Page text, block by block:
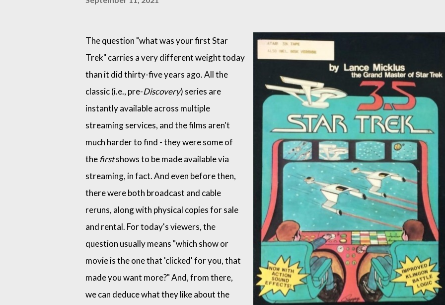
The question "what was your first Star
Trek" carries a very different weight today
than it did thirty-five years ago. All the
classic (i.e., pre-Discovery) series are
instantly available across multiple
streaming services, and the films aren't
much harder to find - they were some of
thefirstshows to be made available via
streaming, in fact. And even before then,
there were both broadcast and cable
reruns, along with physical copies for sale
and rental. For today's viewers, the
question usually means "which show or
movie is the one that 'clicked' for you, that
made you want more?" And, from there,
we can deduce what they like about the